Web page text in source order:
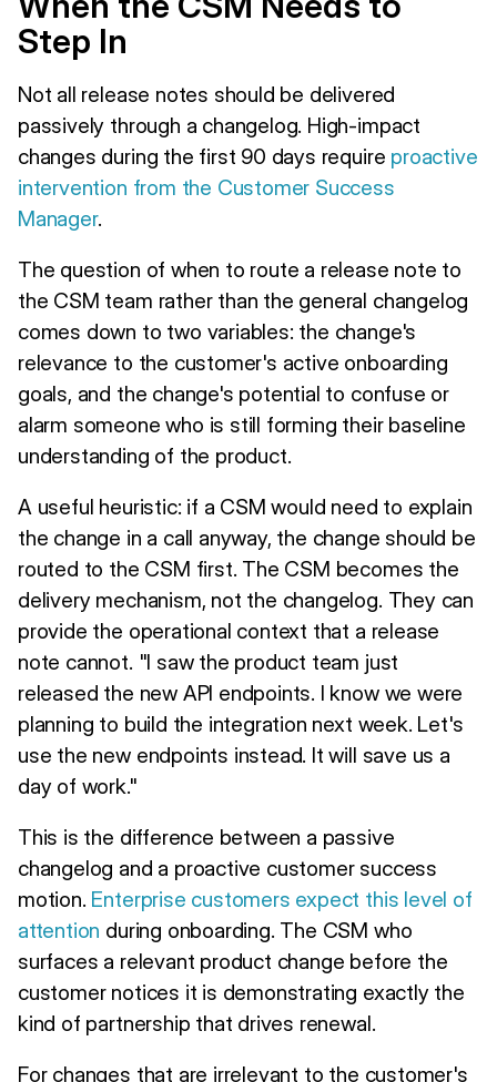
Step In
Not all release notes should be delivered
passively through a changelog. High-impact
changes during the first 90 days require proactive
intervention from the Customer Success
Manager.
The question of when to route a release note to
the CSM team rather than the general changelog
comes down to two variables: the change's
relevance to the customer's active onboarding
goals, and the change's potential to confuse or
alarm someone who is still forming their baseline
understanding of the product.
A useful heuristic: if a CSM would need to explain
the change in a call anyway, the change should be
routed to the CSM first. The CSM becomes the
delivery mechanism, not the changelog. They can
provide the operational context that a release
note cannot. "I saw the product team just
released the new API endpoints. I know we were
planning to build the integration next week. Let's
use the new endpoints instead. It will save us a
day of work."
This is the difference between a passive
changelog and a proactive customer success
motion. Enterprise customers expect this level of
attention during onboarding. The CSM who
surfaces a relevant product change before the
customer notices it is demonstrating exactly the
kind of partnership that drives renewal.
For changes that are irrelevant to the customer's